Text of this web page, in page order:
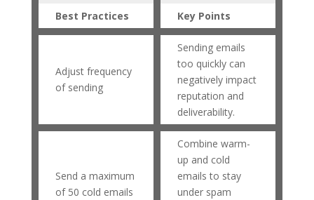
Best Practices Key Points
Adjust frequency
of sending
Sending emails
too quickly can
negatively impact
reputation and
deliverability.
Send a maximum
of 50 cold emails
Combine warm-
up and cold
emails to stay
under spam